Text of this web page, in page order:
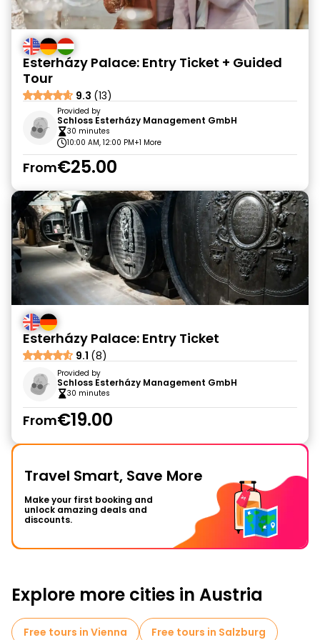
Esterházy Palace: Entry Ticket + Guided
Tour
9.3 (13)
Provided by
Schloss Esterházy Management GmbH
30 minutes
10:00 AM, 12:00 PM+1 More
From€25.00
Esterházy Palace: Entry Ticket
9.1 (8)
Provided by
Schloss Esterházy Management GmbH
30 minutes
From€19.00
Travel Smart, Save More
Make your first booking and
unlock amazing deals and
discounts.
Explore more cities in Austria
Free tours in Vienna
Free tours in Salzburg